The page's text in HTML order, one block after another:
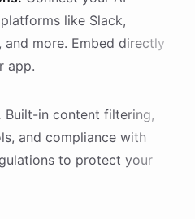
like Slack,
and more. Embed directly
app.
Built-in content filtering,
and compliance with
to protect your